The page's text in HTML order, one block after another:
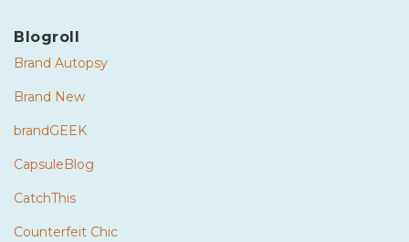
Blogroll
Brand Autopsy
Brand New
brandGEEK
CapsuleBlog
CatchThis
Counterfeit Chic